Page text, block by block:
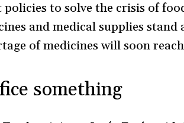
policies to solve the crisis of
and medical supplies
of medicines will soon
something